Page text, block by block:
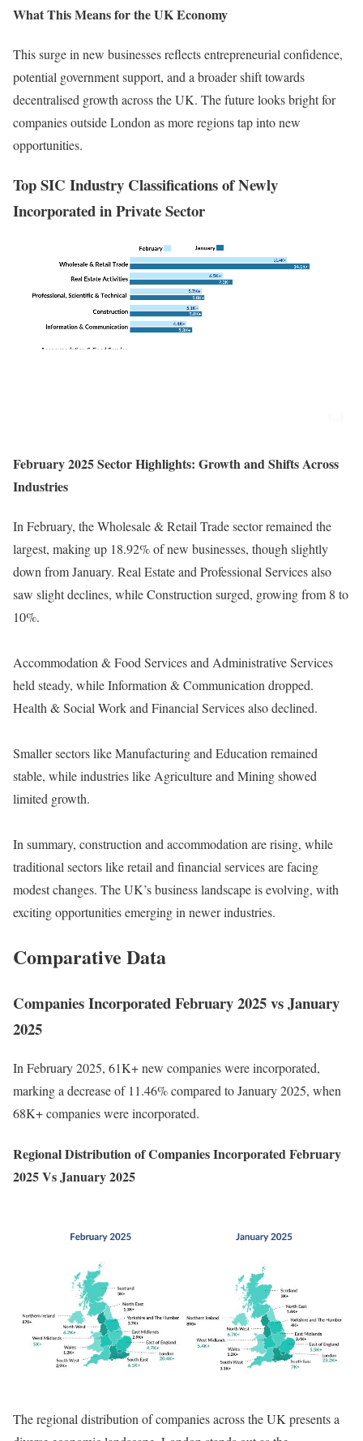
What This Means for the UK Economy
This surge in new businesses reflects entrepreneurial confidence,
potential government support, and a broader shift towards
decentralised growth across the UK. The future looks bright for
companies outside London as more regions tap into new
opportunities.
Top SIC Industry Classifications of Newly
Incorporatedin Private Sector
February 2025 Sector Highlights: Growth and Shifts Across
Industries
In February, the Wholesale & Retail Trade sector remained the
largest, making up 18.92% of new businesses, though slightly
down from January. Real Estate and Professional Services also
saw slight declines, while Construction surged, growing from 8 to
10%.
Accommodation & Food Services and Administrative Services
held steady, while Information & Communication dropped.
Health & Social Work and Financial Services also declined.
Smaller sectors like Manufacturing and Education remained
stable, while industries like Agriculture and Mining showed
limited growth.
In summary, construction and accommodation are rising, while
traditional sectors like retail and financial services are facing
modest changes. The UK’s business landscape is evolving, with
exciting opportunities emerging in newer industries.
Comparative Data
Companies Incorporated February 2025 vs January
2025
In February 2025, 61K+ new companies were incorporated,
marking a decrease of 11.46% compared to January 2025, when
68K+ companies were incorporated.
Regional Distribution of Companies Incorporated February
2025 Vs January 2025
The regional distribution of companies across the UK presents a